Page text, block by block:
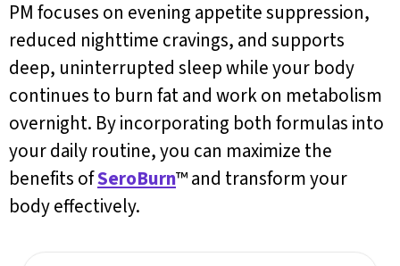
PM focuses on evening appetite suppression,
reduced nighttime cravings, and supports
deep, uninterrupted sleep while your body
continues to burn fat and work on metabolism
overnight. By incorporating both formulas into
your daily routine, you can maximize the
benefits ofSeroBurn™ and transform your
body effectively.